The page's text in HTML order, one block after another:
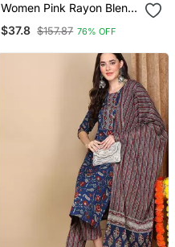
Women Pink Rayon Blend
Kurta Trouser With
$37.8 $157.87 76% OFF